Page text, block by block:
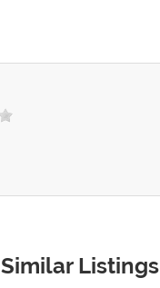
Similar Listings